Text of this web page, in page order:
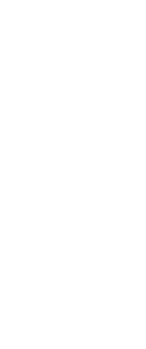
interface.
interface.